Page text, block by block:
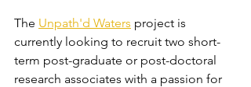
The Unpath'd Waters project is
currently looking to recruit two short-
term post-graduate or post-doctoral
research associates with a passion for